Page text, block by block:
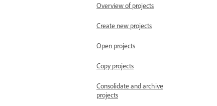
Overview of projects
Create new projects
Open projects
Copy projects
Consolidate and archive
projects